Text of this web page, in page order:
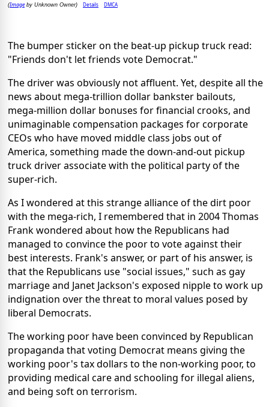
(Imageby Unknown Owner) Details DMCA
The bumper sticker on the beat-up pickup truck read:
"Friends don't let friends vote Democrat."
The driver was obviously not affluent. Yet, despite all the
news about mega-trillion dollar bankster bailouts,
mega-million dollar bonuses for financial crooks, and
unimaginable compensation packages for corporate
CEOs who have moved middle class jobs out of
America, something made the down-and-out pickup
truck driver associate with the political party of the
super-rich.
As I wondered at this strange alliance of the dirt poor
with the mega-rich, I remembered that in 2004 Thomas
Frank wondered about how the Republicans had
managed to convince the poor to vote against their
best interests. Frank's answer, or part of his answer, is
that the Republicans use "social issues," such as gay
marriage and Janet Jackson's exposed nipple to work up
indignation over the threat to moral values posed by
liberal Democrats.
The working poor have been convinced by Republican
propaganda that voting Democrat means giving the
working poor's tax dollars to the non-working poor, to
providing medical care and schooling for illegal aliens,
and being soft on terrorism.